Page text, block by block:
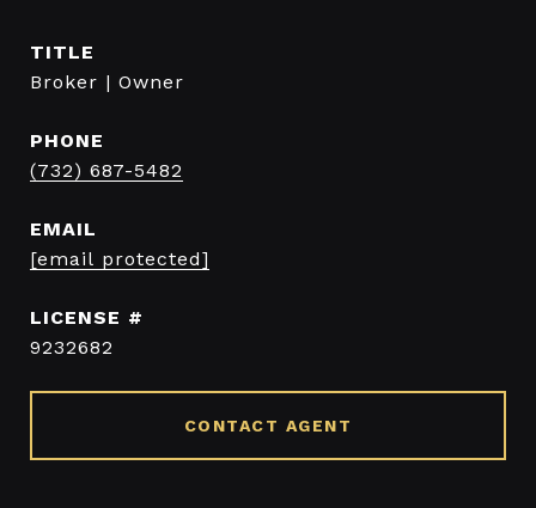
TITLE
Broker | Owner
PHONE
(732) 687-5482
EMAIL
[email protected]
9232682
CONTACT AGENT